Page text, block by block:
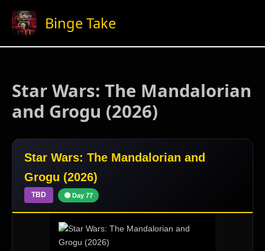
content
Binge Take
Star Wars: The Mandalorian
and Grogu (2026)
Star Wars: The Mandalorian and
Grogu (2026)
TBD 🟢 Day 77